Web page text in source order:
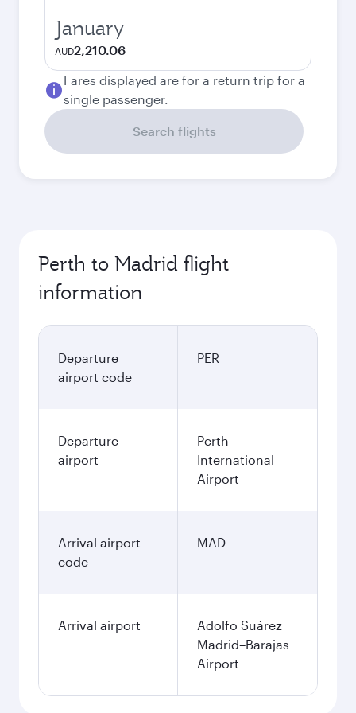
January
AUD2,210.06
Fares displayed are for a return trip for a
single passenger.
Search flights
Perth to Madrid flight
information
Departure
airport code
PER
Departure
airport
Perth
International
Airport
Arrival airport
code
MAD
Arrival airport
Adolfo Suárez
Madrid–Barajas
Airport